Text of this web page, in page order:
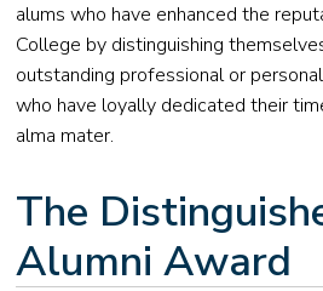
alums who have enhanced the
College by distinguishing
outstanding professional or
who have loyally dedicated their
alma mater.
The
Alumni Award